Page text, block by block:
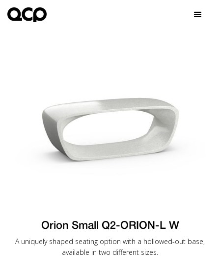
Orion Small Q2-ORION-L W
A uniquely shaped seating option with a hollowed-out base,
available in two different sizes.